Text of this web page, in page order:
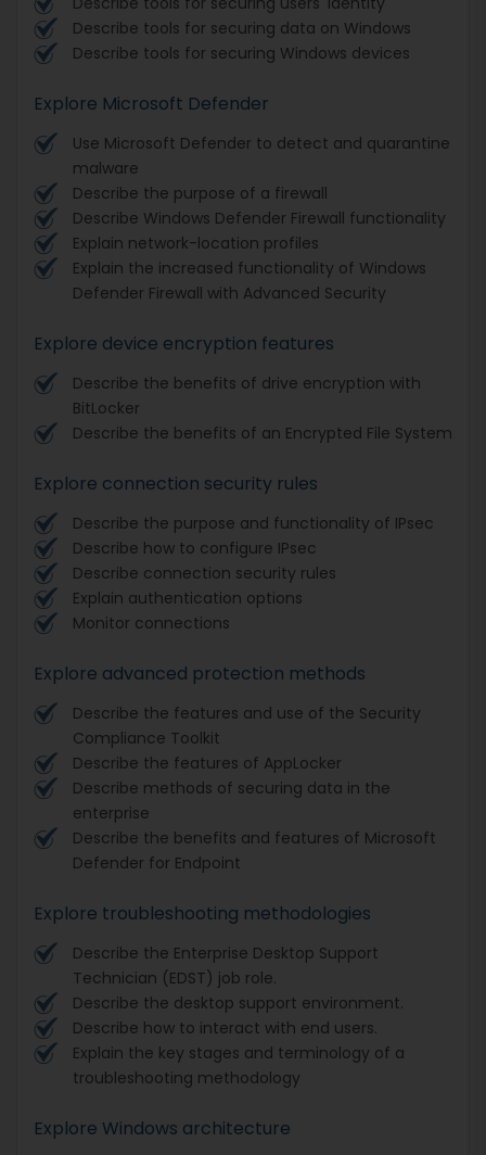
Describe tools for securing data on Windows
Describe tools for securing Windows devices
Explore Microsoft Defender
Use Microsoft Defender to detect and quarantine
malware
Describe the purpose of a firewall
Describe Windows Defender Firewall functionality
Explain network-location profiles
Explain the increased functionality of Windows
Defender Firewall with Advanced Security
Explore device encryption features
Describe the benefits of drive encryption with
BitLocker
Describe the benefits of an Encrypted File System
Explore connection security rules
Describe the purpose and functionality of IPsec
Describe how to configure IPsec
Describe connection security rules
Explain authentication options
Monitor connections
Explore advanced protection methods
Describe the features and use of the Security
Compliance Toolkit
Describe the features of AppLocker
Describe methods of securing data in the
enterprise
Describe the benefits and features of Microsoft
Defender for Endpoint
Explore troubleshooting methodologies
Describe the Enterprise Desktop Support
Technician (EDST) job role.
Describe the desktop support environment.
Describe how to interact with end users.
Explain the key stages and terminology of a
troubleshooting methodology
Explore Windows architecture